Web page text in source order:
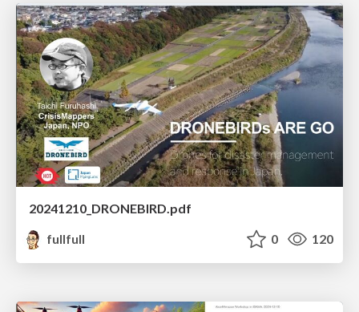
20241210_DRONEBIRD.pdf
fullfull
0 120